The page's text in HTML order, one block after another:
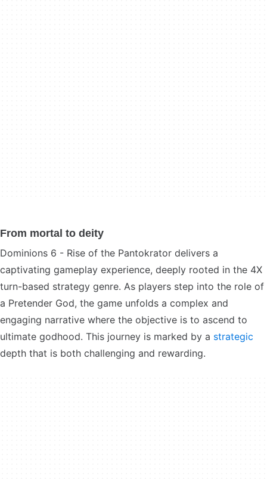
From mortal to deity
Dominions 6 - Rise of the Pantokrator delivers a
captivating gameplay experience, deeply rooted in the 4X
turn-based strategy genre. As players step into the role of
a Pretender God, the game unfolds a complex and
engaging narrative where the objective is to ascend to
ultimate godhood. This journey is marked by a strategic
depth that is both challenging and rewarding.